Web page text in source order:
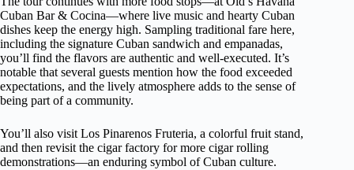
Cuban Bar & Cocina—where live music and hearty Cuban
dishes keep the energy high. Sampling traditional fare here,
including the signature Cuban sandwich and empanadas,
you’ll find the flavors are authentic and well-executed. It’s
notable that several guests mention how the food exceeded
expectations, and the lively atmosphere adds to the sense of
being part of a community.
You’ll also visit Los Pinarenos Fruteria, a colorful fruit stand,
and then revisit the cigar factory for more cigar rolling
demonstrations—an enduring symbol of Cuban culture.